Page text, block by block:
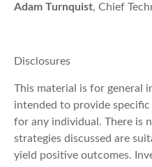
Adam Turnquist, Chief
Disclosures
This material is for general
intended to provide
for any individual. There is
strategies discussed are
yield positive outcomes.